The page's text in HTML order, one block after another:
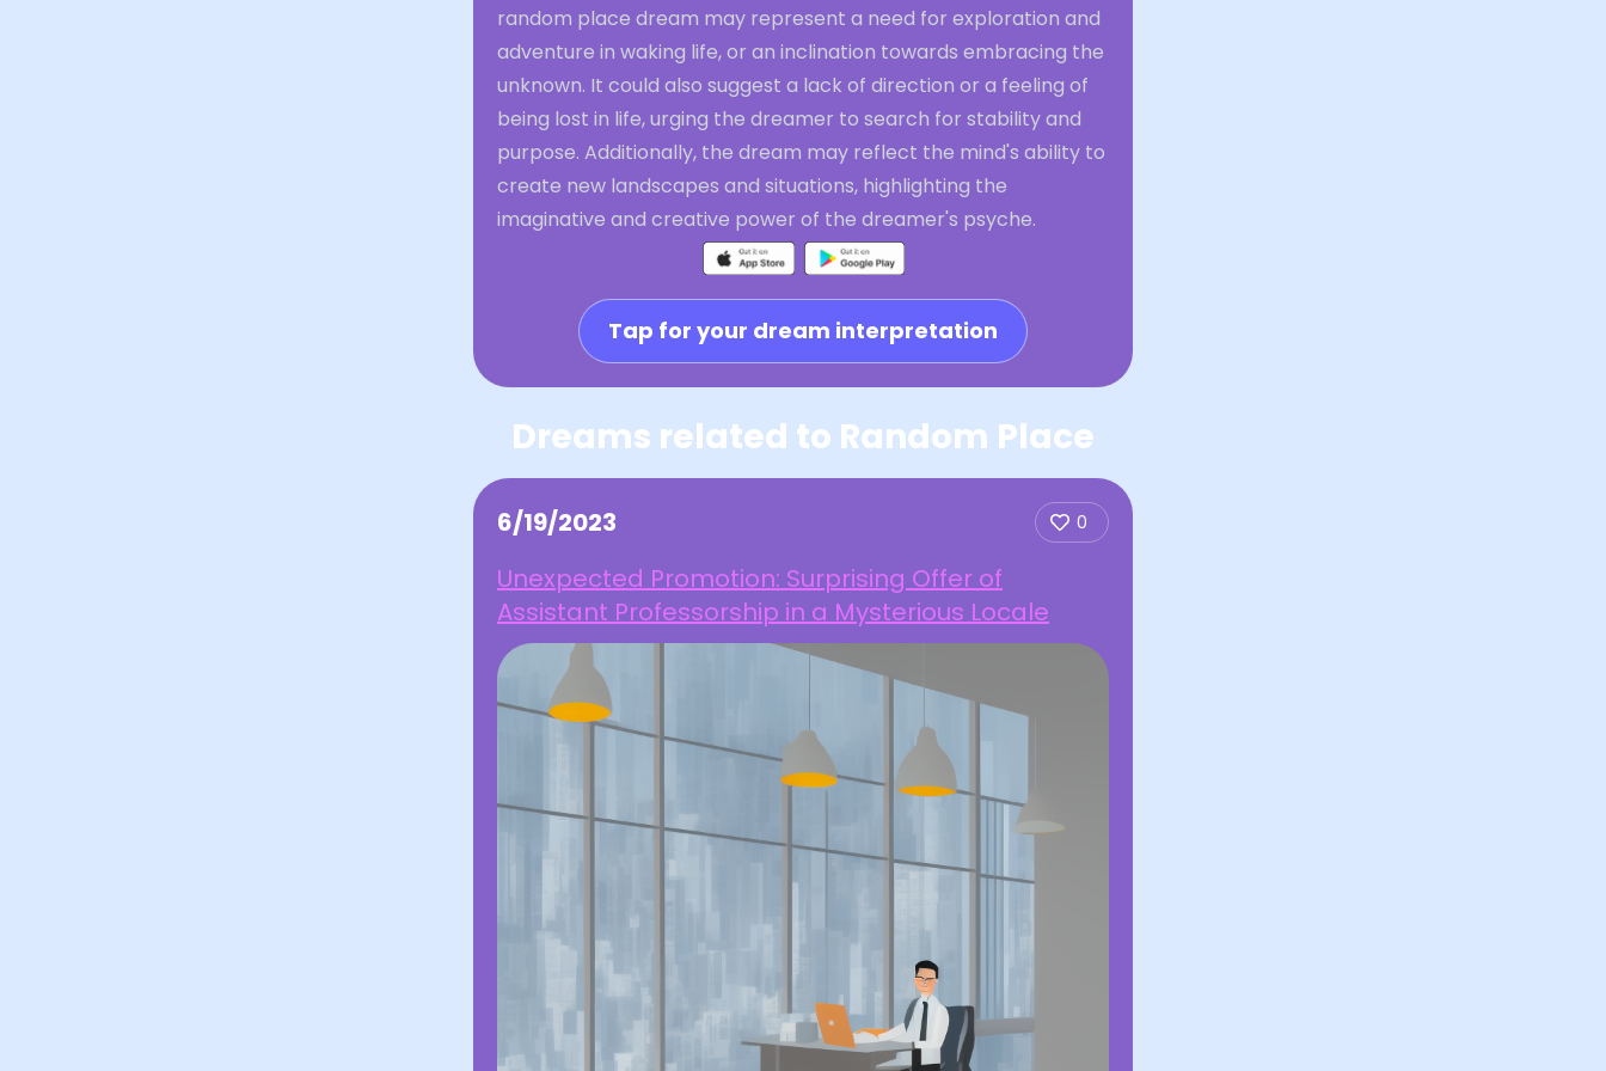
random place dream may represent a need for exploration and
adventure in waking life, or an inclination towards embracing the
unknown. It could also suggest a lack of direction or a feeling of
being lost in life, urging the dreamer to search for stability and
purpose. Additionally, the dream may reflect the mind's ability to
create new landscapes and situations, highlighting the
imaginative and creative power of the dreamer's psyche.
Tap for your dream interpretation
Dreams related to Random Place
6/19/2023 0
Unexpected Promotion: Surprising Offer of
Assistant Professorship in a Mysterious Locale